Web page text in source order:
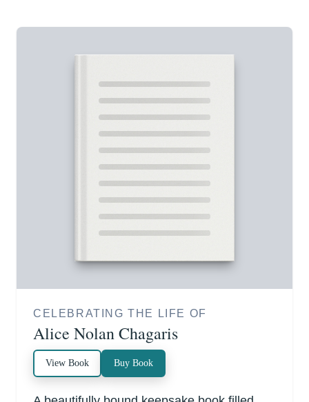
CELEBRATING THE LIFE OF
Alice Nolan Chagaris
View Book Buy Book